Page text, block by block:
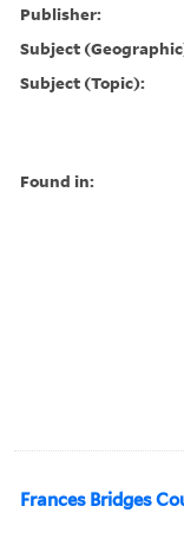
Publisher:
Subject
Subject (Topic):
Found in:
Frances Bridges